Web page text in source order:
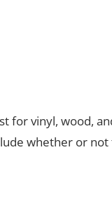
for vinyl, wood,
whether or not